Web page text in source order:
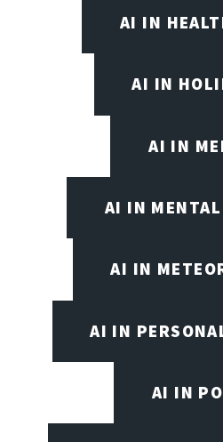
AI IN
AI IN
AI IN
AI IN
AI IN
AI IN
AI IN